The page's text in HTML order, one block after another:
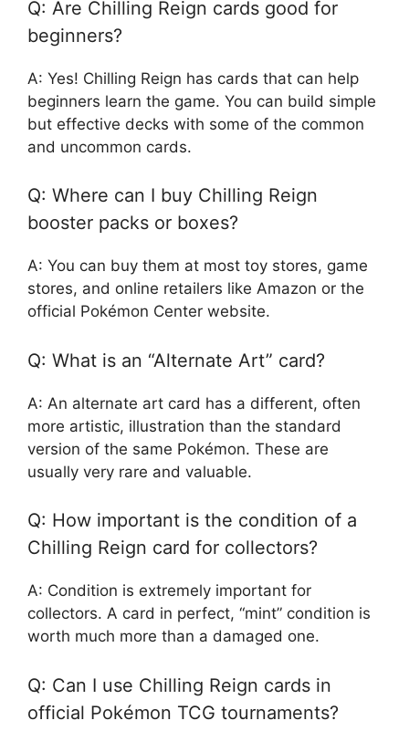
Q: Are Chilling Reign cards good for
beginners?
A: Yes! Chilling Reign has cards that can help
beginners learn the game. You can build simple
but effective decks with some of the common
and uncommon cards.
Q: Where can I buy Chilling Reign
booster packs or boxes?
A: You can buy them at most toy stores, game
stores, and online retailers like Amazon or the
official Pokémon Center website.
Q: What is an “Alternate Art” card?
A: An alternate art card has a different, often
more artistic, illustration than the standard
version of the same Pokémon. These are
usually very rare and valuable.
Q: How important is the condition of a
Chilling Reign card for collectors?
A: Condition is extremely important for
collectors. A card in perfect, “mint” condition is
worth much more than a damaged one.
Q: Can I use Chilling Reign cards in
official Pokémon TCG tournaments?